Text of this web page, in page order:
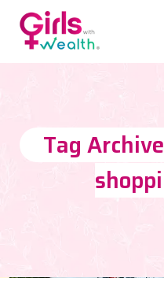
Tag